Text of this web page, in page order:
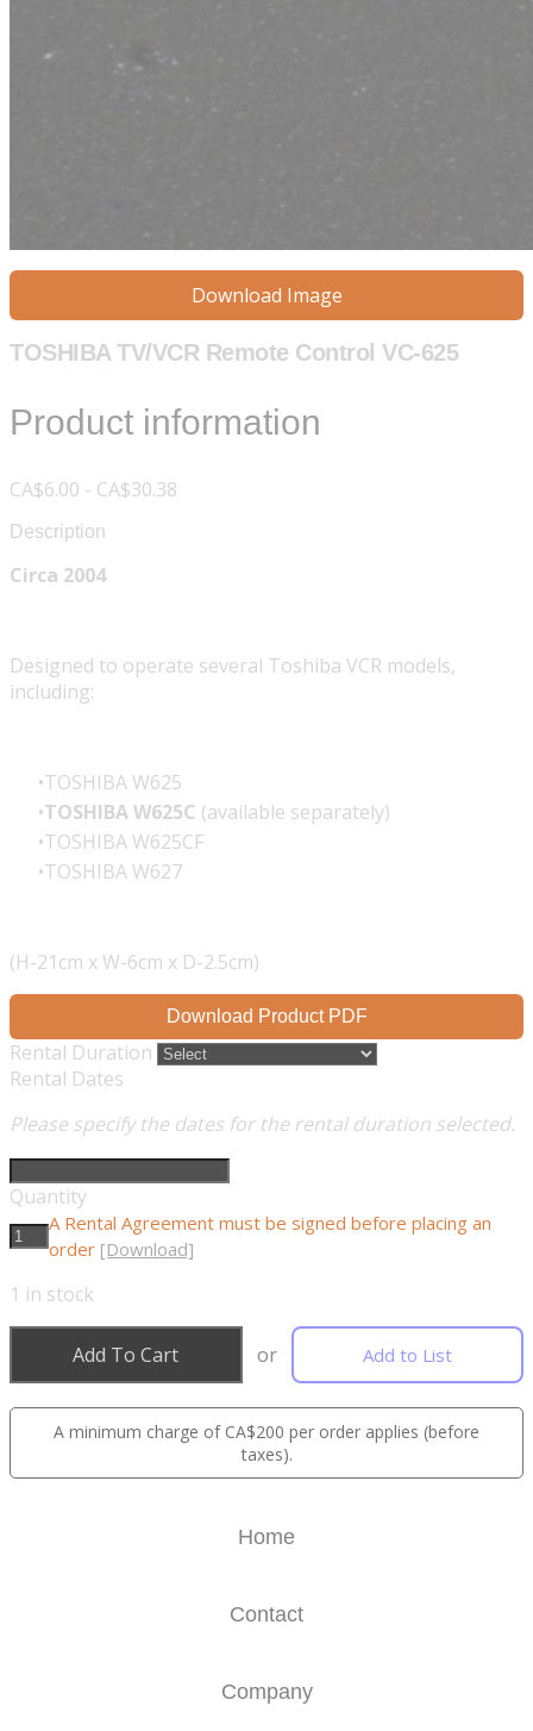
Download Image
TOSHIBA TV/VCR Remote Control VC-625
Product information
CA$6.00 - CA$30.38
Description
Circa 2004
Designed to operate several Toshiba VCR models,
including:
TOSHIBA W625
TOSHIBA W625C (available separately)
TOSHIBA W625CF
TOSHIBA W627
(H-21cm x W-6cm x D-2.5cm)
Download Product PDF
Rental Duration
Rental Dates
Please specify the dates for the rental duration selected.
Quantity
A Rental Agreement must be signed before placing an
order [Download]
1 in stock
Add To Cart or Add to List
A minimum charge of CA$200 per order applies (before
taxes).
Home
Contact
Company